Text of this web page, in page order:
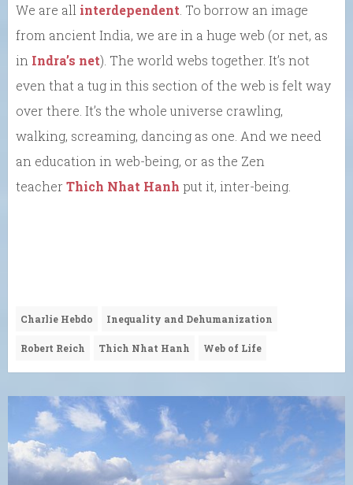
We are all interdependent . To borrow an image
from ancient India, we are in a huge web (or net, as
in Indra’s net). The world webs together. It’s not
even that a tug in this section of the web is felt way
over there. It’s the whole universe crawling,
walking, screaming, dancing as one. And we need
an education in web-being, or as the Zen
teacher Thich Nhat Hanh put it, inter-being.
Charlie Hebdo Inequality and Dehumanization
Robert Reich Thich Nhat Hanh Web of Life